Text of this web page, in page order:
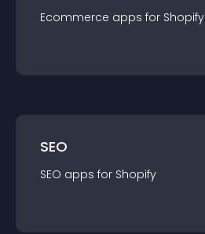
Ecommerce apps for Shopify
SEO
SEO apps for Shopify